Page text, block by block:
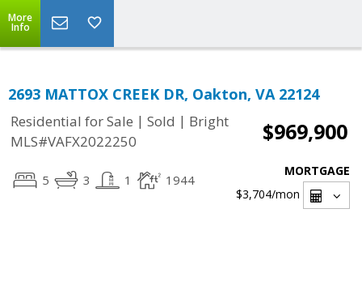
More
Info
2693 MATTOX CREEK DR, Oakton, VA 22124
Residential for Sale | Sold | Bright
MLS#VAFX2022250
$969,900
5 3 1 1944
MORTGAGE
$3,704/mon